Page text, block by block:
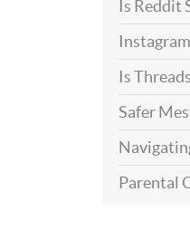
Is Reddit
Is
Safer
Parental